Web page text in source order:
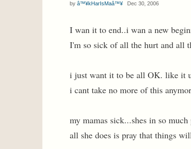
by â™¥kHarIsMaâ™¥ Dec 30, 2006
I wan it to end..i wan a new
I'm so sick of all the hurt and all
i just want it to be all OK. like it
i cant take no more of this
my mamas sick...shes in so much
all she does is pray that things